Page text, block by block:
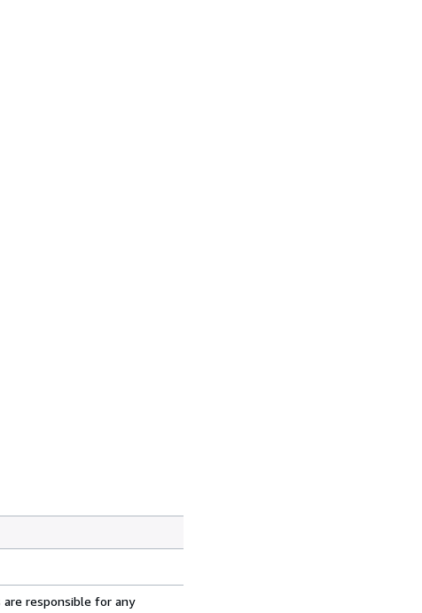
responsible for any